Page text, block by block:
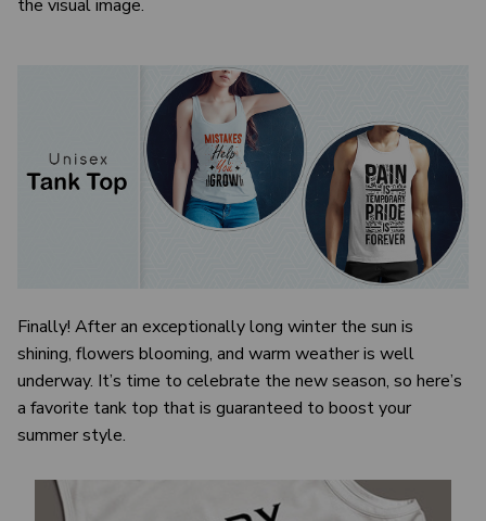
the visual image.
Finally! After an exceptionally long winter the sun is
shining, flowers blooming, and warm weather is well
underway. It’s time to celebrate the new season, so here’s
a favorite tank top that is guaranteed to boost your
summer style.